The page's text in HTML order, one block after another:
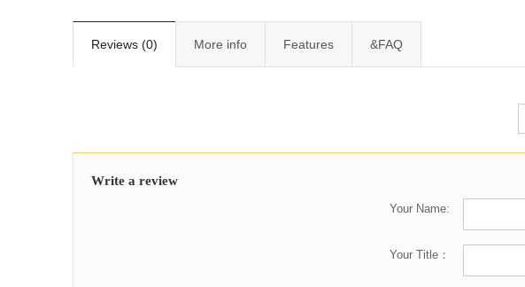
Reviews (0) More info Features &FAQ
Write a review
Your Name:
Your Title：